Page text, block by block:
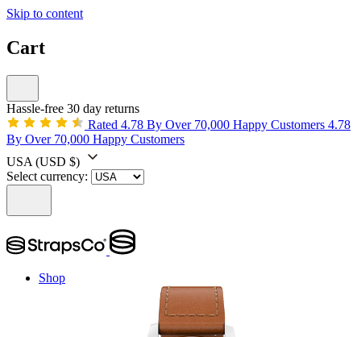
Skip to content
Cart
Hassle-free 30 day returns
Rated 4.78 By Over 70,000 Happy Customers 4.78
By Over 70,000 Happy Customers
USA (USD $)
Select currency:
Shop